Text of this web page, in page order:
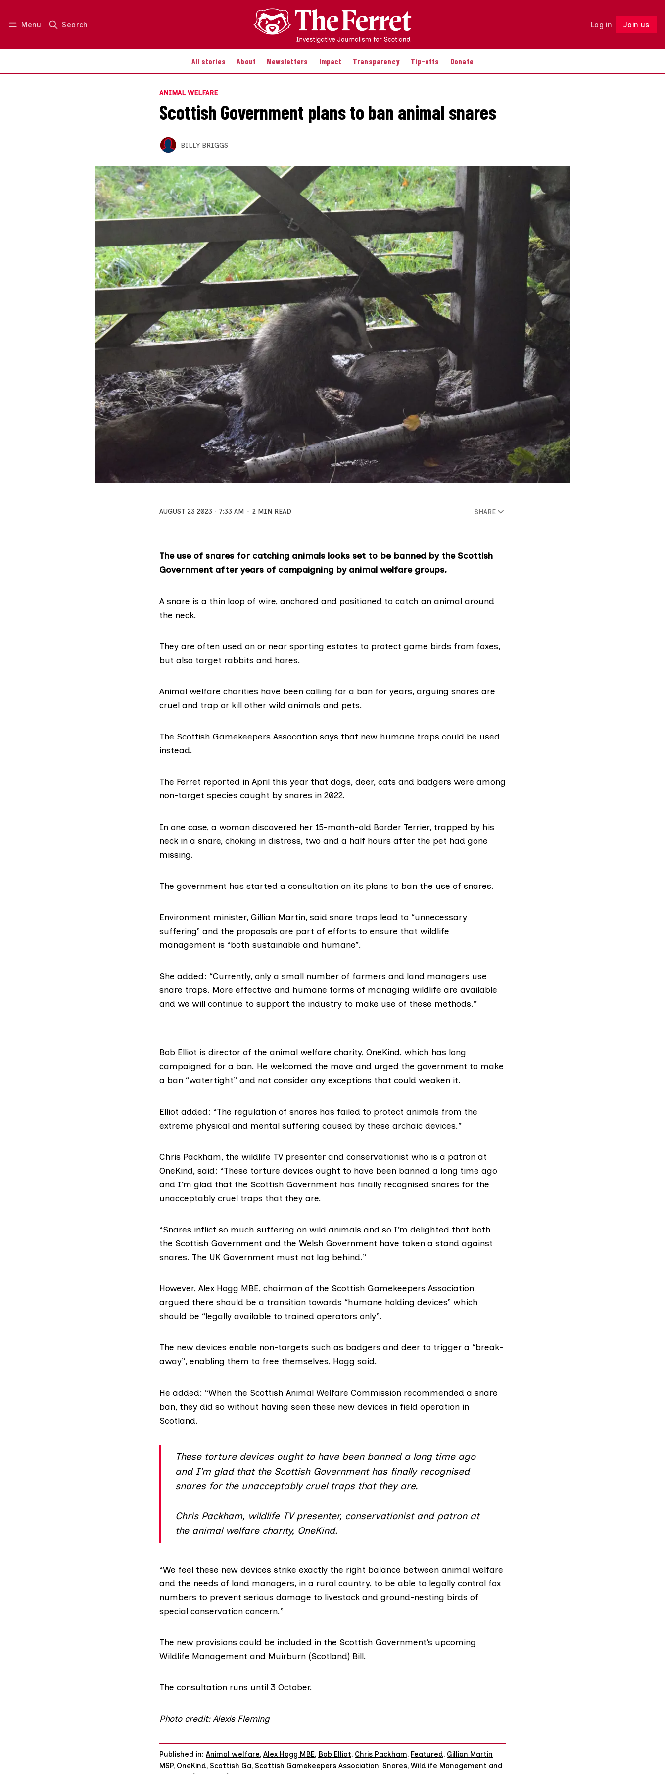
Menu Search Log in Join us
All stories About Newsletters Impact Transparency Tip-offs Donate
Log in Join us Follow
ANIMAL WELFARE
Scottish Government plans to ban animal snares
BILLY BRIGGS
AUGUST 23 2023 7:33 AM 2 MIN READ SHARE
The use of snares for catching animals looks set to be banned by the Scottish
Government after years of campaigning by animal welfare groups.
A snare is a thin loop of wire, anchored and positioned to catch an animal around
the neck.
They are often used on or near sporting estates to protect game birds from foxes,
but also target rabbits and hares.
Animal welfare charities have been calling for a ban for years, arguing snares are
cruel and trap or kill other wild animals and pets.
The Scottish Gamekeepers Assocation says that new humane traps could be used
instead.
The Ferret reported in April this year that dogs, deer, cats and badgers were among
non-target species caught by snares in 2022.
In one case, a woman discovered her 15-month-old Border Terrier, trapped by his
neck in a snare, choking in distress, two and a half hours after the pet had gone
missing.
The government has started a consultation on its plans to ban the use of snares.
Environment minister, Gillian Martin, said snare traps lead to “unnecessary
suffering” and the proposals are part of efforts to ensure that wildlife
management is “both sustainable and humane”.
She added: “Currently, only a small number of farmers and land managers use
snare traps. More effective and humane forms of managing wildlife are available
and we will continue to support the industry to make use of these methods.”
Bob Elliot is director of the animal welfare charity, OneKind, which has long
campaigned for a ban. He welcomed the move and urged the government to make
a ban “watertight” and not consider any exceptions that could weaken it.
Elliot added: “The regulation of snares has failed to protect animals from the
extreme physical and mental suffering caused by these archaic devices.”
Chris Packham, the wildlife TV presenter and conservationist who is a patron at
OneKind, said: “These torture devices ought to have been banned a long time ago
and I’m glad that the Scottish Government has finally recognised snares for the
unacceptably cruel traps that they are.
“Snares inflict so much suffering on wild animals and so I’m delighted that both
the Scottish Government and the Welsh Government have taken a stand against
snares. The UK Government must not lag behind.”
However, Alex Hogg MBE, chairman of the Scottish Gamekeepers Association,
argued there should be a transition towards “humane holding devices” which
should be “legally available to trained operators only”.
The new devices enable non-targets such as badgers and deer to trigger a “break-
away”, enabling them to free themselves, Hogg said.
He added: “When the Scottish Animal Welfare Commission recommended a snare
ban, they did so without having seen these new devices in field operation in
Scotland.
These torture devices ought to have been banned a long time ago
and I’m glad that the Scottish Government has finally recognised
snares for the unacceptably cruel traps that they are.
Chris Packham, wildlife TV presenter, conservationist and patron at
the animal welfare charity, OneKind.
“We feel these new devices strike exactly the right balance between animal welfare
and the needs of land managers, in a rural country, to be able to legally control fox
numbers to prevent serious damage to livestock and ground-nesting birds of
special conservation concern.”
The new provisions could be included in the Scottish Government’s upcoming
Wildlife Management and Muirburn (Scotland) Bill.
The consultation runs until 3 October.
Photo credit: Alexis Fleming
Published in: Animal welfare, Alex Hogg MBE, Bob Elliot, Chris Packham, Featured, Gillian Martin
MSP, OneKind, Scottish Ga, Scottish Gamekeepers Association, Snares, Wildlife Management and